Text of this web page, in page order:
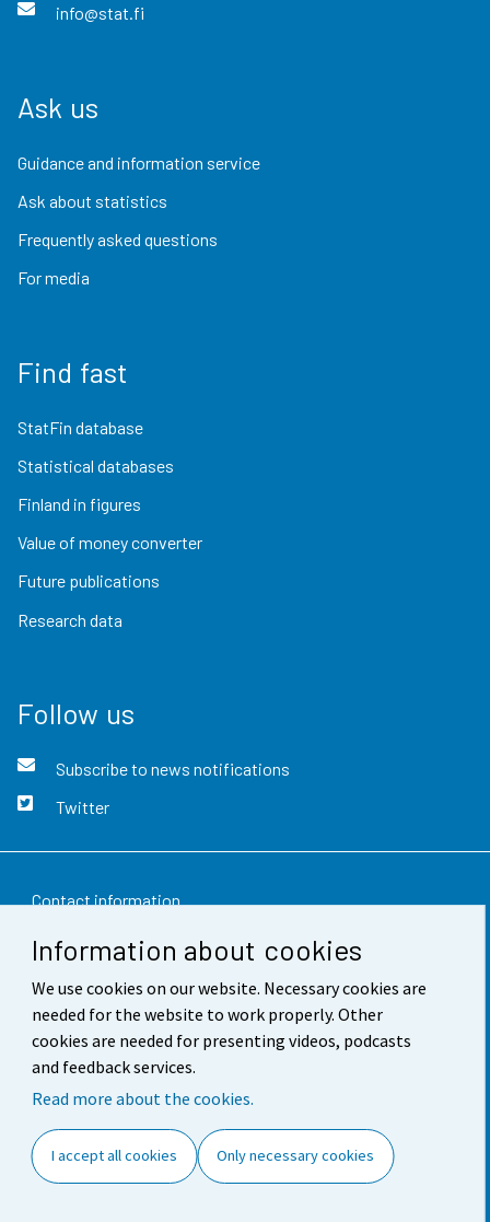
Information about cookies
We use cookies on our website. Necessary cookies are
needed for the website to work properly. Other
cookies are needed for presenting videos, podcasts
and feedback services.
Read more about the cookies.
I accept all cookies Only necessary cookies
info@stat.fi
Ask us
Guidance and information service
Ask about statistics
Frequently asked questions
For media
Find fast
StatFin database
Statistical databases
Finland in figures
Value of money converter
Future publications
Research data
Follow us
Subscribe to news notifications
Twitter
Contact information
Feedback
Terms of use
Data protection
Accessibility
Cookie settings